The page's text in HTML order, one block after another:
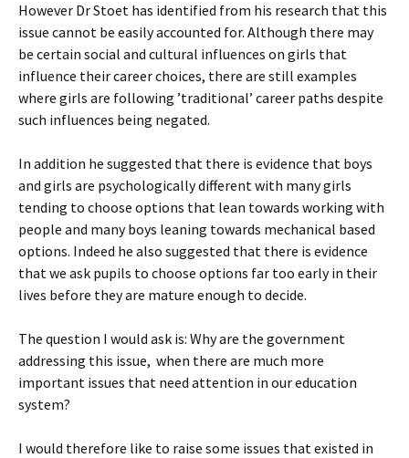
However Dr Stoet has identified from his research that this
issue cannot be easily accounted for. Although there may
be certain social and cultural influences on girls that
influence their career choices, there are still examples
where girls are following ’traditional’ career paths despite
such influences being negated.
In addition he suggested that there is evidence that boys
and girls are psychologically different with many girls
tending to choose options that lean towards working with
people and many boys leaning towards mechanical based
options. Indeed he also suggested that there is evidence
that we ask pupils to choose options far too early in their
lives before they are mature enough to decide.
The question I would ask is: Why are the government
addressing this issue, when there are much more
important issues that need attention in our education
system?
I would therefore like to raise some issues that existed in